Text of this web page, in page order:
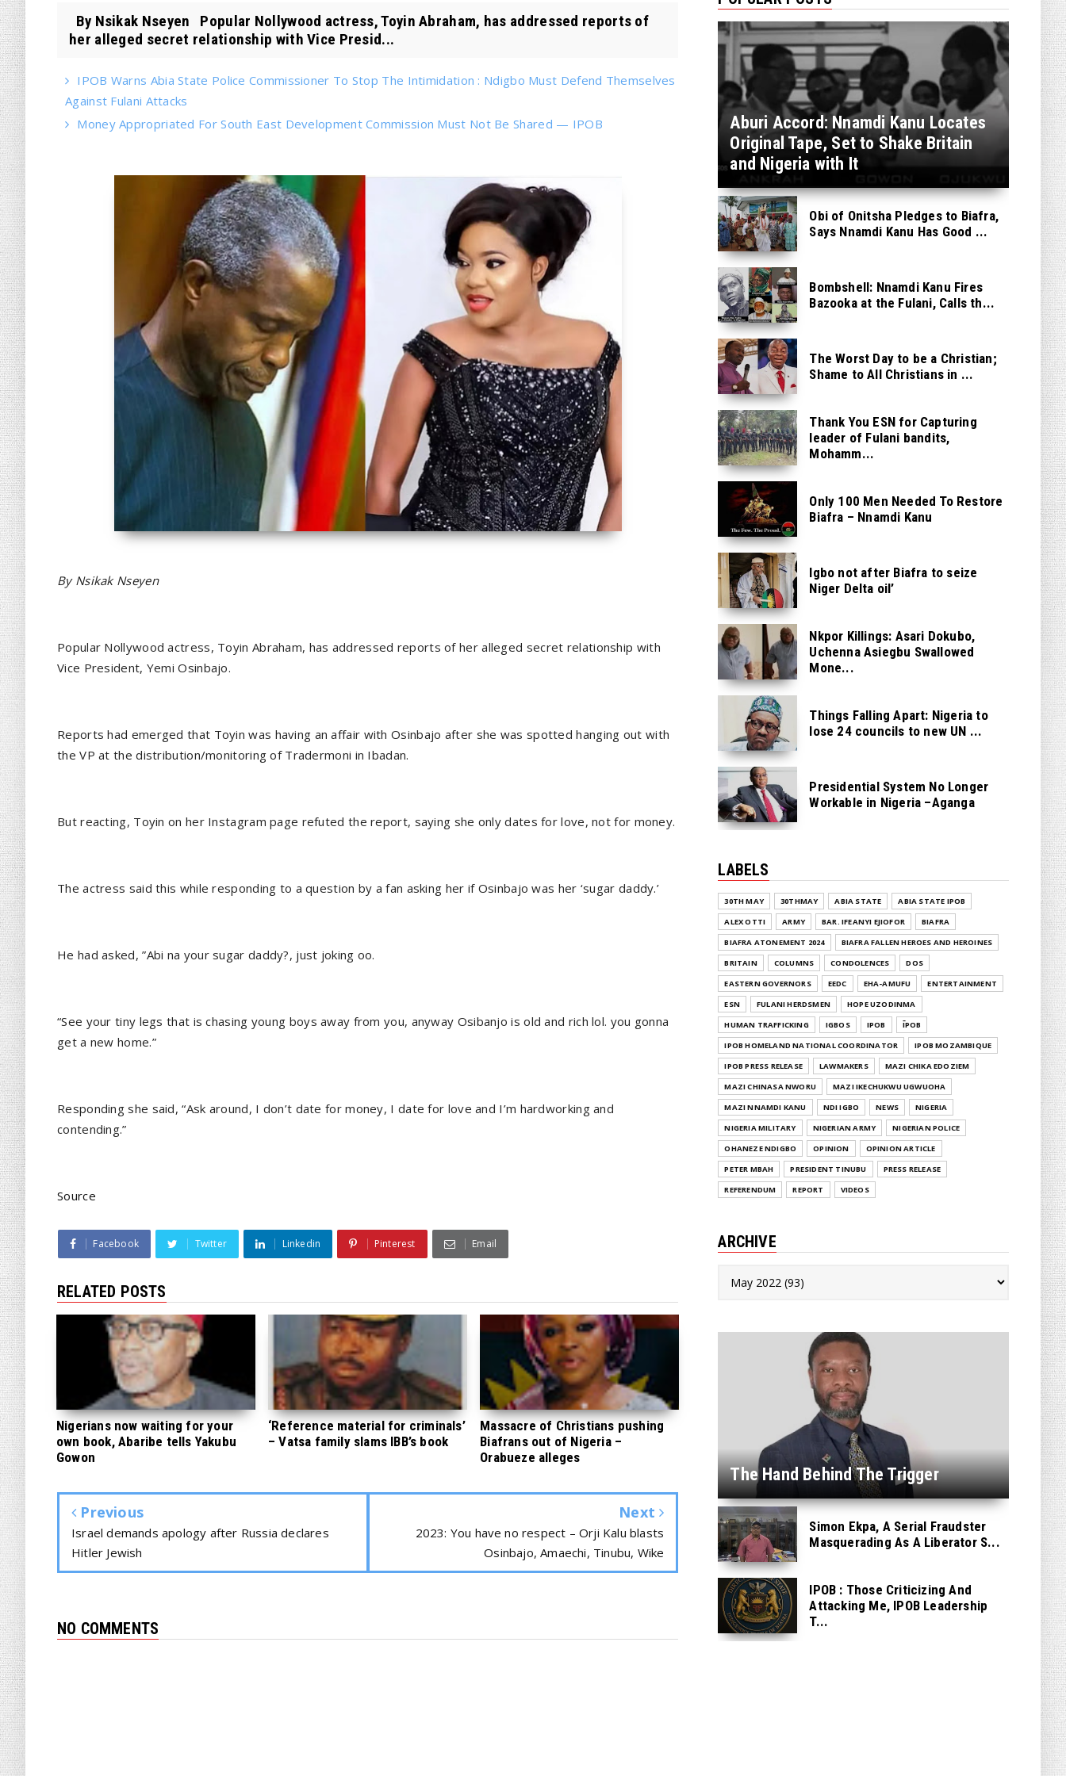
By Nsikak Nseyen Popular Nollywood actress, Toyin Abraham, has addressed reports of
her alleged secret relationship with Vice Presid...
IPOB Warns Abia State Police Commissioner To Stop The Intimidation : Ndigbo Must Defend Themselves
Against Fulani Attacks
Money Appropriated For South East Development Commission Must Not Be Shared — IPOB
By Nsikak Nseyen
Popular Nollywood actress, Toyin Abraham, has addressed reports of her alleged secret relationship with
Vice President, Yemi Osinbajo.
Reports had emerged that Toyin was having an affair with Osinbajo after she was spotted hanging out with
the VP at the distribution/monitoring of Tradermoni in Ibadan.
But reacting, Toyin on her Instagram page refuted the report, saying she only dates for love, not for money.
The actress said this while responding to a question by a fan asking her if Osinbajo was her ‘sugar daddy.’
He had asked, ”Abi na your sugar daddy?, just joking oo.
“See your tiny legs that is chasing young boys away from you, anyway Osibanjo is old and rich lol. you gonna
get a new home.”
Responding she said, “Ask around, I don’t date for money, I date for love and I’m hardworking and
contending.”
Source
Facebook Twitter Linkedin Pinterest Email
RELATED POSTS
Nigerians now waiting for your
own book, Abaribe tells Yakubu
Gowon
‘Reference material for criminals’
– Vatsa family slams IBB’s book
Massacre of Christians pushing
Biafrans out of Nigeria –
Orabueze alleges
Previous
Israel demands apology after Russia declares
Hitler Jewish
Next
2023: You have no respect – Orji Kalu blasts
Osinbajo, Amaechi, Tinubu, Wike
NO COMMENTS
Aburi Accord: Nnamdi Kanu Locates
Original Tape, Set to Shake Britain
and Nigeria with It
Obi of Onitsha Pledges to Biafra,
Says Nnamdi Kanu Has Good ...
Bombshell: Nnamdi Kanu Fires
Bazooka at the Fulani, Calls th...
The Worst Day to be a Christian;
Shame to All Christians in ...
Thank You ESN for Capturing
leader of Fulani bandits,
Mohamm...
Only 100 Men Needed To Restore
Biafra – Nnamdi Kanu
Igbo not after Biafra to seize
Niger Delta oil’
Nkpor Killings: Asari Dokubo,
Uchenna Asiegbu Swallowed
Mone...
Things Falling Apart: Nigeria to
lose 24 councils to new UN ...
Presidential System No Longer
Workable in Nigeria –Aganga
LABELS
30TH MAY 30THMAY ABIA STATE
ABIA STATE IPOB
ALEX OTTI
ARMY BAR. IFEANYI EJIOFOR
BIAFRA
BIAFRA ATONEMENT 2024
BIAFRA FALLEN HEROES AND HEROINES
BRITAIN
COLUMNS CONDOLENCES
DOS
EASTERN GOVERNORS
EEDC EHA-AMUFU
ENTERTAINMENT
ESN
FULANI HERDSMEN
HOPE UZODINMA
HUMAN TRAFFICKING
IGBOS IPOB
ĪPOB
IPOB HOMELAND NATIONAL COORDINATOR
IPOB MOZAMBIQUE
IPOB PRESS RELEASE
LAWMAKERS
MAZI CHIKA EDOZIEM
MAZI CHINASA NWORU
MAZI IKECHUKWU UGWUOHA
MAZI NNAMDI KANU
NDI IGBO NEWS
NIGERIA
NIGERIA MILITARY
NIGERIAN ARMY
NIGERIAN POLICE
OHANEZE NDIGBO
OPINION
OPINION ARTICLE
PETER MBAH
PRESIDENT TINUBU
PRESS RELEASE
REFERENDUM
REPORT VIDEOS
ARCHIVE
The Hand Behind The Trigger
Simon Ekpa, A Serial Fraudster
Masquerading As A Liberator S...
IPOB : Those Criticizing And
Attacking Me, IPOB Leadership
T...